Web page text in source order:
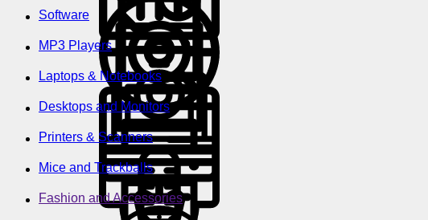
Software
MP3 Players
Laptops & Notebooks
Desktops and Monitors
Printers & Scanners
Mice and Trackballs
Fashion and Accessories